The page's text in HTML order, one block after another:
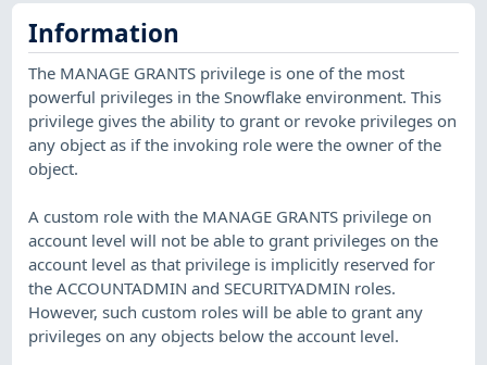
Information
The MANAGE GRANTS privilege is one of the most
powerful privileges in the Snowflake environment. This
privilege gives the ability to grant or revoke privileges on
any object as if the invoking role were the owner of the
object.
A custom role with the MANAGE GRANTS privilege on
account level will not be able to grant privileges on the
account level as that privilege is implicitly reserved for
the ACCOUNTADMIN and SECURITYADMIN roles.
However, such custom roles will be able to grant any
privileges on any objects below the account level.